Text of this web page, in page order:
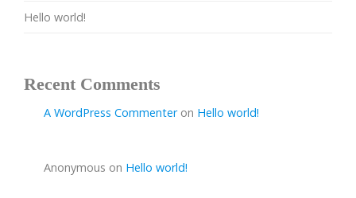
Hello world!
Recent Comments
A WordPress Commenteron Hello world!
Anonymous on Hello world!